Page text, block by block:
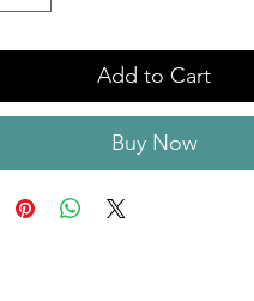
Add to Cart
Buy Now